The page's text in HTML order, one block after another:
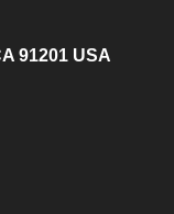
91201 USA